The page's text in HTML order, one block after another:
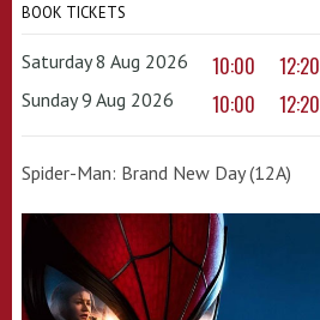
BOOK TICKETS
Saturday 8 Aug 2026 10:00 12:20
Sunday 9 Aug 2026 10:00 12:20
Spider-Man: Brand New Day (12A)